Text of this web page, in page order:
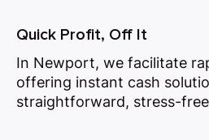
Quick Profit, Off It
In Newport, we facilitate
offering instant cash
straightforward, stress-